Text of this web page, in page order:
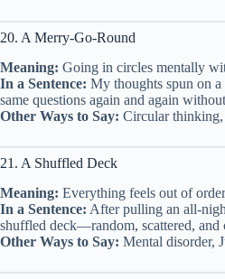
20. A Merry-Go-Round
Meaning: Going in circles mentally
In a Sentence: My thoughts spun on
same questions again and again
Other Ways to Say: Circular thinking,
21. A Shuffled Deck
Meaning: Everything feels out of
In a Sentence: After pulling an all-
shuffled deck—random, scattered, and
Other Ways to Say: Mental disorder,